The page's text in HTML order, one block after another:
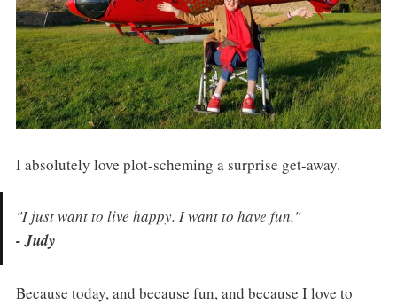
I absolutely love plot-scheming a surprise get-away.
"I just want to live happy. I want to have fun."
- Judy
Because today, and because fun, and because I love to